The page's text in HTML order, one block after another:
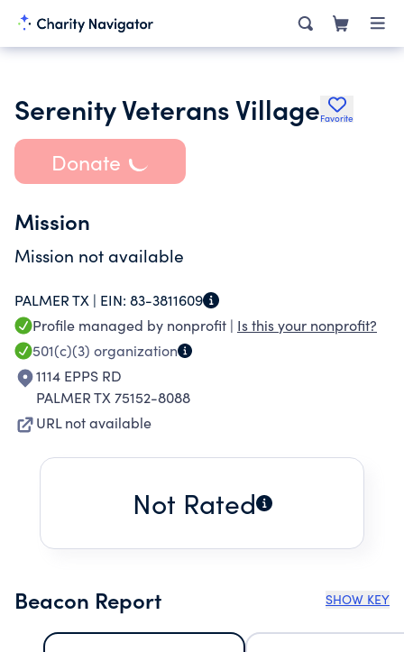
Serenity Veterans VillageFavorite
Donate
Mission
Mission not available
PALMER TX | EIN: 83-3811609
Profile managed by nonprofit | Is this your nonprofit?
501(c)(3) organization
1114 EPPS RD
PALMER TX 75152-8088
URL not available
Not Rated
Beacon Report SHOW KEY